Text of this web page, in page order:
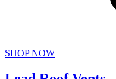
SHOP NOW